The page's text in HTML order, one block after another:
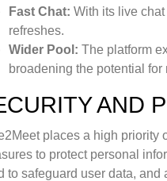
Fast Chat: With its live
refreshes.
Wider Pool: The platform
broadening the potential for
AND
places a high priority
to protect personal
to safeguard user data,